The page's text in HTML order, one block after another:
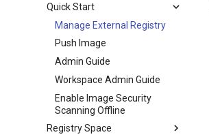
Quick Start
Manage External Registry
Push Image
Admin Guide
Workspace Admin Guide
Enable Image Security
Scanning Offline
Registry Space